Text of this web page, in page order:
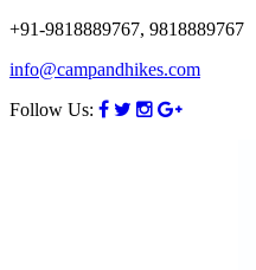
+91-9818889767, 9818889767
info@campandhikes.com
Follow Us: